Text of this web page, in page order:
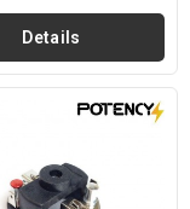
Details